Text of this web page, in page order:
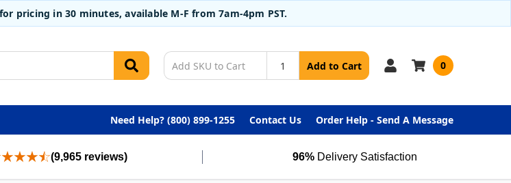
pricing in 30 minutes, available M-F from 7am-4pm PST.
Add to Cart 0
Need Help? (800) 899-1255 Contact Us Order Help - Send A Message
(9,965 reviews) 96% Delivery Satisfaction